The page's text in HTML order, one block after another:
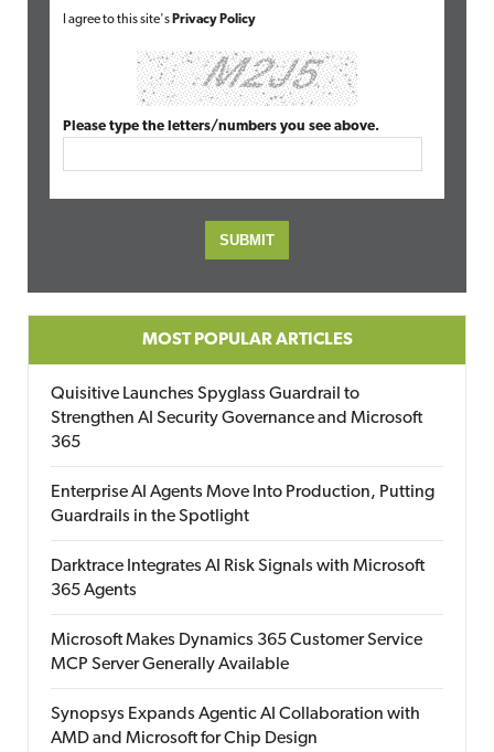
I agree to this site's Privacy Policy
Please type the letters/numbers you see above.
MOST POPULAR ARTICLES
Quisitive Launches Spyglass Guardrail to
Strengthen AI Security Governance and Microsoft
365
Enterprise AI Agents Move Into Production, Putting
Guardrails in the Spotlight
Darktrace Integrates AI Risk Signals with Microsoft
365 Agents
Microsoft Makes Dynamics 365 Customer Service
MCP Server Generally Available
Synopsys Expands Agentic AI Collaboration with
AMD and Microsoft for Chip Design